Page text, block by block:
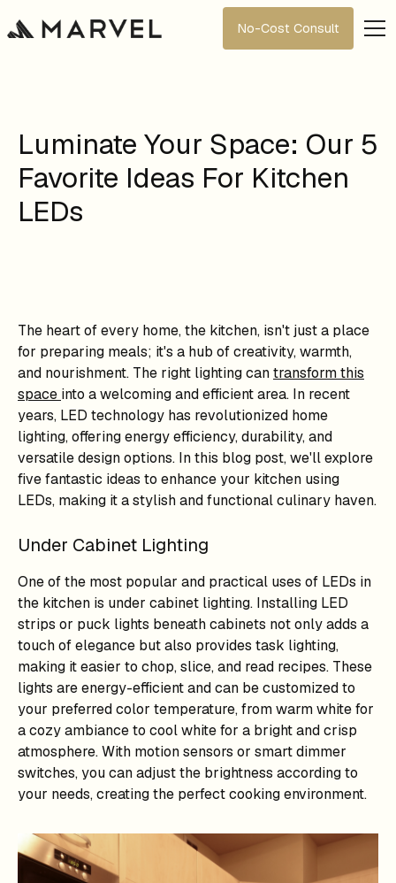
No-Cost Consult
Luminate Your Space: Our 5
Favorite Ideas For Kitchen
LEDs
The heart of every home, the kitchen, isn't just a place
for preparing meals; it's a hub of creativity, warmth,
and nourishment. The right lighting cantransform this
space into a welcoming and efficient area. In recent
years, LED technology has revolutionized home
lighting, offering energy efficiency, durability, and
versatile design options. In this blog post, we'll explore
five fantastic ideas to enhance your kitchen using
LEDs, making it a stylish and functional culinary haven.
Under Cabinet Lighting
One of the most popular and practical uses of LEDs in
the kitchen is under cabinet lighting. Installing LED
strips or puck lights beneath cabinets not only adds a
touch of elegance but also provides task lighting,
making it easier to chop, slice, and read recipes. These
lights are energy-efficient and can be customized to
your preferred color temperature, from warm white for
a cozy ambiance to cool white for a bright and crisp
atmosphere. With motion sensors or smart dimmer
switches, you can adjust the brightness according to
your needs, creating the perfect cooking environment.